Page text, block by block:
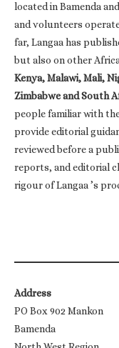
located in Bamenda
and volunteers
far, Langaa has
but also on other
Kenya, Malawi, Mali,
Zimbabwe and South
people familiar with
provide editorial
reviewed before a
reports, and editorial
rigour of Langaa ’s
Address
PO Box 902 Mankon
Bamenda